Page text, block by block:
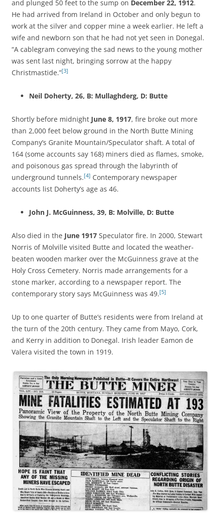
and plunged 50 feet to the sump on December 22, 1912.
He had arrived from Ireland in October and only begun to
work at the silver and copper mine a week earlier. He left a
wife and newborn son that he had not yet seen in Donegal.
“A cablegram conveying the sad news to the young mother
was sent last night, bringing sorrow at the happy
Christmastide.”[3]
Neil Doherty, 26, B: Mullaghderg, D: Butte
Shortly before midnight June 8, 1917, fire broke out more
than 2,000 feet below ground in the North Butte Mining
Company’s Granite Mountain/Speculator shaft. A total of
164 (some accounts say 168) miners died as flames, smoke,
and poisonous gas spread through the labyrinth of
underground tunnels.[4] Contemporary newspaper
accounts list Doherty’s age as 46.
John J. McGuinness, 39, B: Molville, D: Butte
Also died in the June 1917 Speculator fire. In 2000, Stewart
Norris of Molville visited Butte and located the weather-
beaten wooden marker over the McGuinness grave at the
Holy Cross Cemetery. Norris made arrangements for a
stone marker, according to a newspaper report. The
contemporary story says McGuinness was 49.[5]
Up to one quarter of Butte’s residents were from Ireland at
the turn of the 20th century. They came from Mayo, Cork,
and Kerry in addition to Donegal. Irish leader Eamon de
Valera visited the town in 1919.